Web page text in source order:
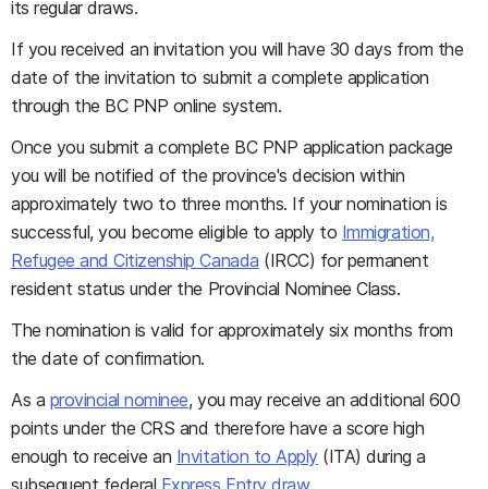
its regular draws.
If you received an invitation you will have 30 days from the
date of the invitation to submit a complete application
through the BC PNP online system.
Once you submit a complete BC PNP application package
you will be notified of the province's decision within
approximately two to three months. If your nomination is
successful, you become eligible to apply to Immigration,
Refugee and Citizenship Canada (IRCC) for permanent
resident status under the Provincial Nominee Class.
The nomination is valid for approximately six months from
the date of confirmation.
As a provincial nominee, you may receive an additional 600
points under the CRS and therefore have a score high
enough to receive an Invitation to Apply(ITA) during a
subsequent federal Express Entry draw.